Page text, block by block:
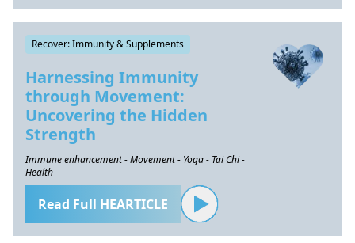
Recover: Immunity & Supplements
Harnessing Immunity
through Movement:
Uncovering the Hidden
Strength
Immune enhancement - Movement - Yoga - Tai Chi -
Health
Read Full HEARTICLE